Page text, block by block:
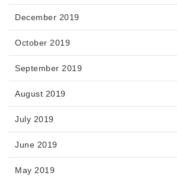
December 2019
October 2019
September 2019
August 2019
July 2019
June 2019
May 2019